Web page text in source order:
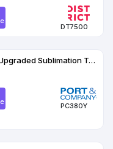
DT7500
Youth Performance Upgraded Sublimation T-Shirt
PC380Y